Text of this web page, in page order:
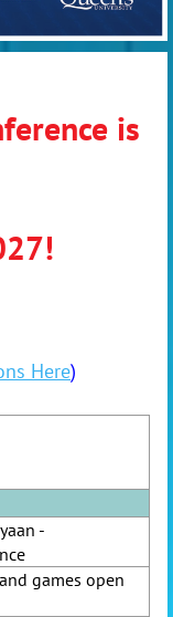
is
Here)
-
games open